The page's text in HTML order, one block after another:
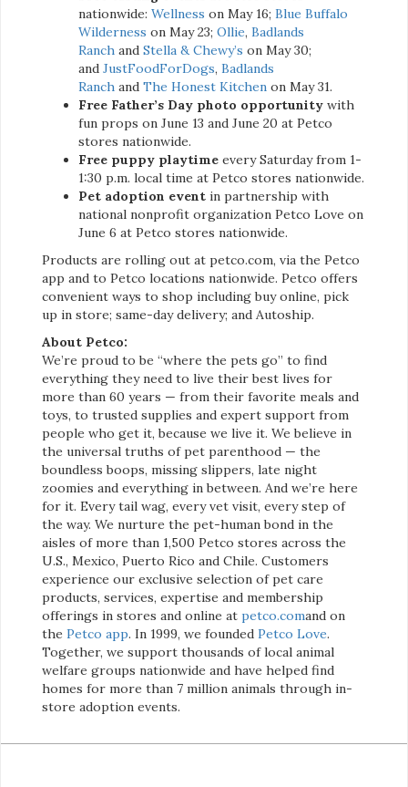
nationwide: Wellness on May 16; Blue Buffalo
Wilderness on May 23; Ollie, Badlands
Ranch and Stella & Chewy’s on May 30;
and JustFoodForDogs, Badlands
Ranch and The Honest Kitchen on May 31.
Free Father’s Day photo opportunity with
fun props on June 13 and June 20 at Petco
stores nationwide.
Free puppy playtime every Saturday from 1-
1:30 p.m. local time at Petco stores nationwide.
Pet adoption event in partnership with
national nonprofit organization Petco Love on
June 6 at Petco stores nationwide.
Products are rolling out at petco.com, via the Petco
app and to Petco locations nationwide. Petco offers
convenient ways to shop including buy online, pick
up in store; same-day delivery; and Autoship.
About Petco:
We’re proud to be “where the pets go” to find
everything they need to live their best lives for
more than 60 years — from their favorite meals and
toys, to trusted supplies and expert support from
people who get it, because we live it. We believe in
the universal truths of pet parenthood — the
boundless boops, missing slippers, late night
zoomies and everything in between. And we’re here
for it. Every tail wag, every vet visit, every step of
the way. We nurture the pet-human bond in the
aisles of more than 1,500 Petco stores across the
U.S., Mexico, Puerto Rico and Chile. Customers
experience our exclusive selection of pet care
products, services, expertise and membership
offerings in stores and online at petco.comand on
the Petco app. In 1999, we founded Petco Love.
Together, we support thousands of local animal
welfare groups nationwide and have helped find
homes for more than 7 million animals through in-
store adoption events.